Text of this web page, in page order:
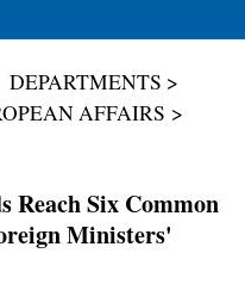
DEPARTMENTS
AFFAIRS
Reach Six Common
Ministers'